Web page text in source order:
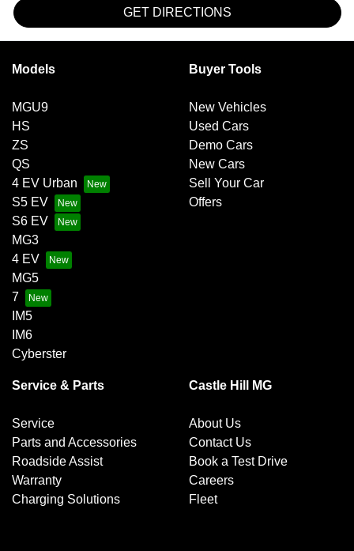
GET DIRECTIONS
Models
MGU9
HS
ZS
QS
4 EV Urban
S5 EV
S6 EV
MG3
4 EV
MG5
7
IM5
IM6
Cyberster
Buyer Tools
New Vehicles
Used Cars
Demo Cars
New Cars
Sell Your Car
Offers
Service & Parts
Service
Parts and Accessories
Roadside Assist
Warranty
Charging Solutions
Castle Hill MG
About Us
Contact Us
Book a Test Drive
Careers
Fleet